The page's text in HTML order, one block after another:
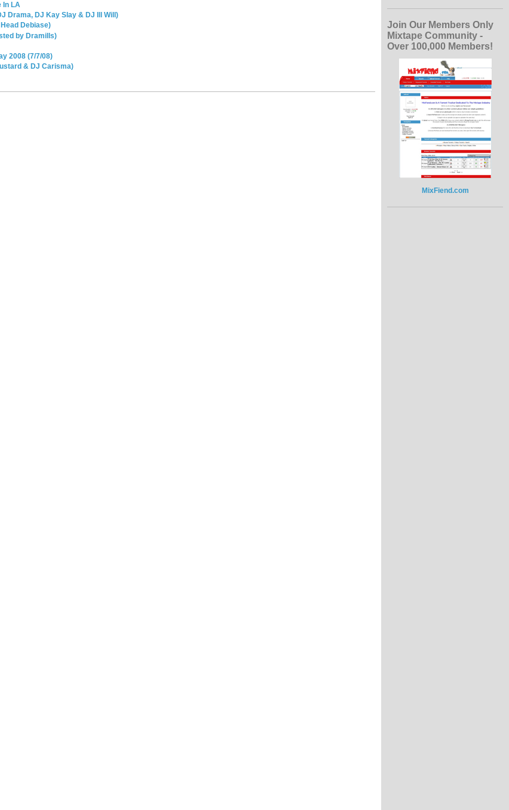
In LA
Drama, DJ Kay Slay & DJ Ill Will)
Debiase)
by Dramills)
2008 (7/7/08)
& DJ Carisma)
Join Our Members Only
Mixtape Community -
Over 100,000 Members!
MixFiend.com